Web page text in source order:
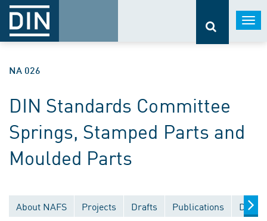
NA 026
DIN Standards Committee
Springs, Stamped Parts and
Moulded Parts
About NAFS Projects Drafts Publications